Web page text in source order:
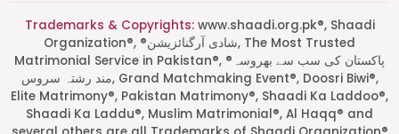
Trademarks & Copyrights:www.shaadi.org.pk®, Shaadi
Organization®, ®شادی آرگنائزیشن, The Most Trusted
Matrimonial Service in Pakistan®, ®پاکستان کی سب سے بھروسہ
مند رشتہ سروس, Grand Matchmaking Event®, Doosri Biwi®,
Elite Matrimony®, Pakistan Matrimony®, Shaadi Ka Laddoo®,
Shaadi Ka Laddu®, Muslim Matrimonial®, Al Haqq® and